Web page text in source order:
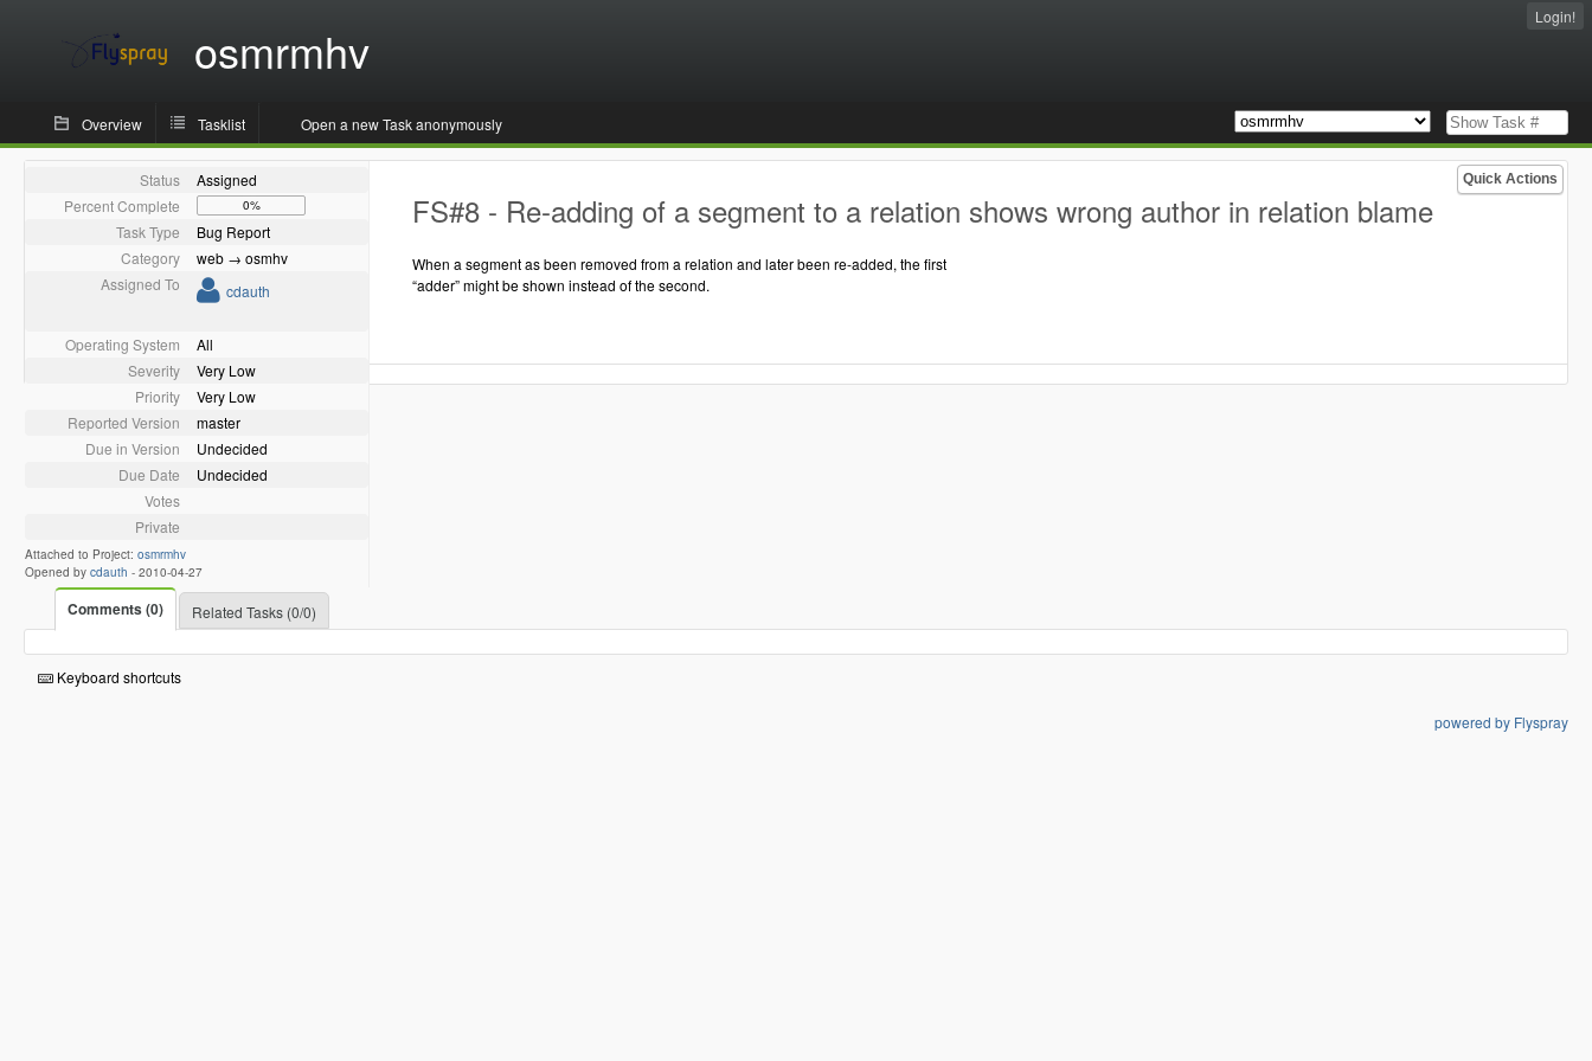
osmrmhv
Login!
Overview Tasklist Open a new Task anonymously
Quick Actions
Status
Assigned
Percent Complete
0%
Task Type
Bug Report
Category
web → osmhv
Assigned To
cdauth
Operating System
All
Severity
Very Low
Priority
Very Low
Reported Version
master
Due in Version
Undecided
Due Date
Undecided
Votes
Private
Attached to Project: osmrmhv
Opened by cdauth - 2010-04-27
FS#8 - Re-adding of a segment to a relation shows wrong author in relation blame
When a segment as been removed from a relation and later been re-added, the first
“adder” might be shown instead of the second.
Comments (0) Related Tasks (0/0)
Keyboard shortcuts
powered by Flyspray